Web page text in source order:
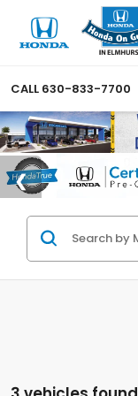
CALL 630-833-7700